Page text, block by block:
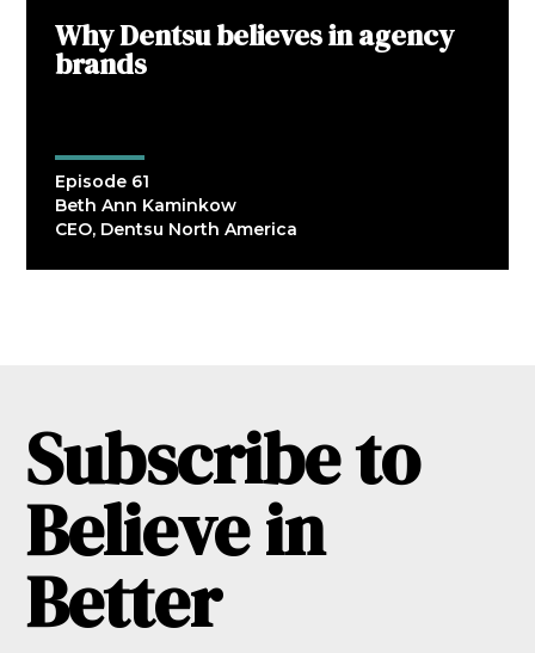
Why Dentsu believes in agency
brands
Episode 61
Beth Ann Kaminkow
CEO, Dentsu North America
Subscribe to
Believe in
Better